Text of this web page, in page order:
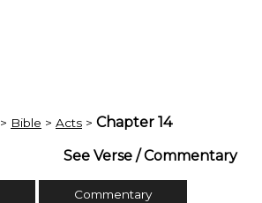
> Bible > Acts > Chapter 14
See Verse / Commentary
Commentary